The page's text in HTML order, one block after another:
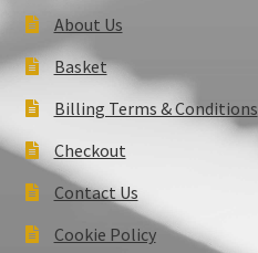
About Us
Basket
Billing Terms & Conditions
Checkout
Contact Us
Cookie Policy